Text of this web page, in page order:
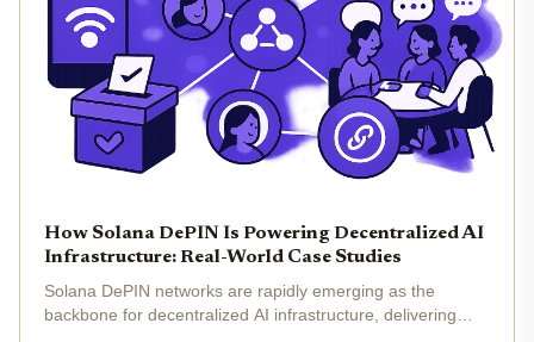
How Solana DePIN Is Powering Decentralized AI
Infrastructure: Real-World Case Studies
Solana DePIN networks are rapidly emerging as the
backbone for decentralized AI infrastructure, delivering